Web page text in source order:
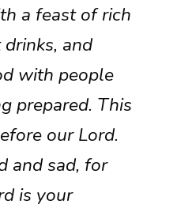
a feast of rich
and
with people
prepared. This
our Lord.
and sad, for
is your